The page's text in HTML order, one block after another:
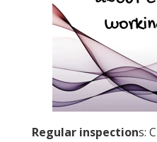
Regular inspections: